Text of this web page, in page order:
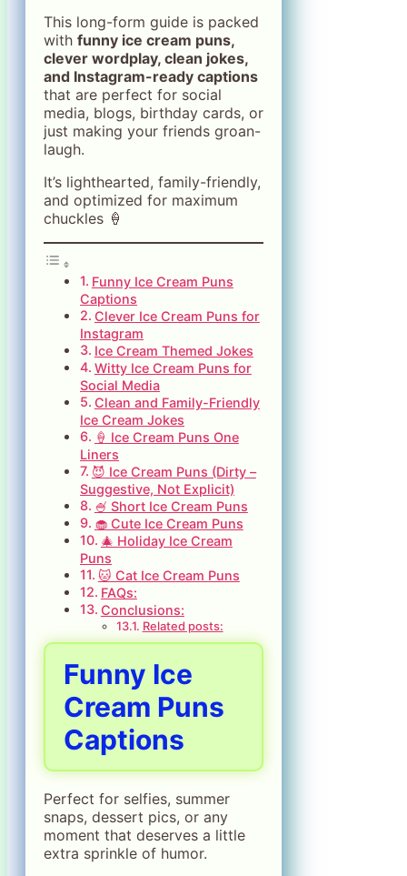
This long-form guide is packed
with funny ice cream puns,
clever wordplay, clean jokes,
and Instagram-ready captions
that are perfect for social
media, blogs, birthday cards, or
just making your friends groan-
laugh.
It’s lighthearted, family-friendly,
and optimized for maximum
chuckles 🍦
Funny Ice Cream Puns
Captions
Clever Ice Cream Puns for
Instagram
Ice Cream Themed Jokes
Witty Ice Cream Puns for
Social Media
Clean and Family-Friendly
Ice Cream Jokes
🍦 Ice Cream Puns One
Liners
😈 Ice Cream Puns (Dirty –
Suggestive, Not Explicit)
🍧 Short Ice Cream Puns
🧁 Cute Ice Cream Puns
🎄 Holiday Ice Cream
Puns
🐱 Cat Ice Cream Puns
FAQs:
Conclusions:
Related posts:
Funny Ice
Cream Puns
Captions
Perfect for selfies, summer
snaps, dessert pics, or any
moment that deserves a little
extra sprinkle of humor.